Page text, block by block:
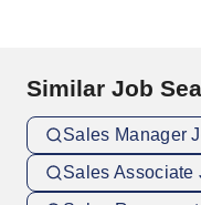
Similar Job
Sales Manager
Sales Associate